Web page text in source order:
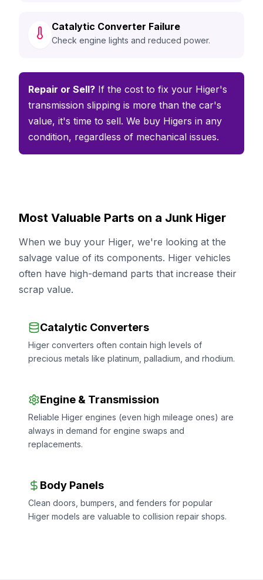
Catalytic Converter Failure
Check engine lights and reduced power.
Repair or Sell? If the cost to fix your Higer's
transmission slipping is more than the car's
value, it's time to sell. We buy Higers in any
condition, regardless of mechanical issues.
Most Valuable Parts on a Junk Higer
When we buy your Higer, we're looking at the
salvage value of its components. Higer vehicles
often have high-demand parts that increase their
scrap value.
Catalytic Converters
Higer converters often contain high levels of
precious metals like platinum, palladium, and rhodium.
Engine & Transmission
Reliable Higer engines (even high mileage ones) are
always in demand for engine swaps and
replacements.
Body Panels
Clean doors, bumpers, and fenders for popular
Higer models are valuable to collision repair shops.